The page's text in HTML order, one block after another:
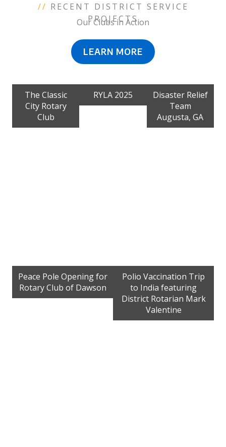
// RECENT DISTRICT SERVICE
PROJECTS
Our Clubs in Action
LEARN MORE
The Classic
City Rotary
Club
RYLA 2025
Disaster Relief
Team
Augusta, GA
Peace Pole Opening for
Rotary Club of Dawson
Polio Vaccination Trip
to India featuring
District Rotarian Mark
Valentine